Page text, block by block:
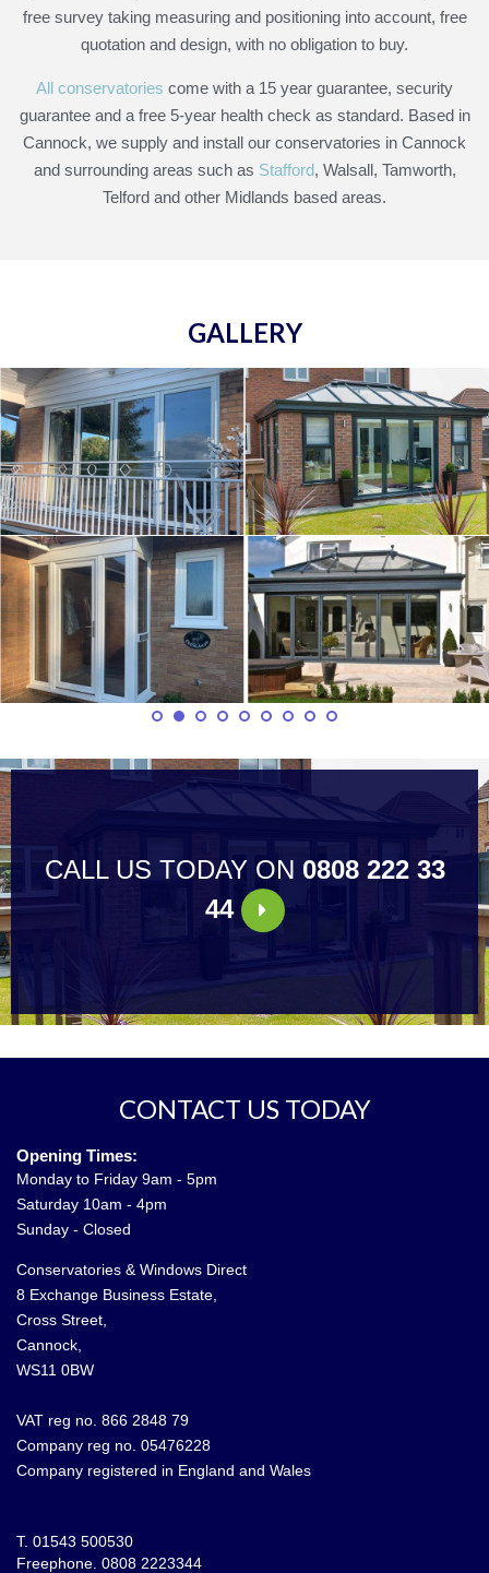
free survey taking measuring and positioning into account, free
quotation and design, with no obligation to buy.
All conservatories come with a 15 year guarantee, security
guarantee and a free 5-year health check as standard. Based in
Cannock, we supply and install our conservatories in Cannock
and surrounding areas such as Stafford, Walsall, Tamworth,
Telford and other Midlands based areas.
GALLERY
CALL US TODAY ON 0808 222 33
44
CONTACT US TODAY
Opening Times:
Monday to Friday 9am - 5pm
Saturday 10am - 4pm
Sunday - Closed
Conservatories & Windows Direct
8 Exchange Business Estate,
Cross Street,
Cannock,
WS11 0BW
VAT reg no. 866 2848 79
Company reg no. 05476228
Company registered in England and Wales
T. 01543 500530
Freephone. 0808 2223344